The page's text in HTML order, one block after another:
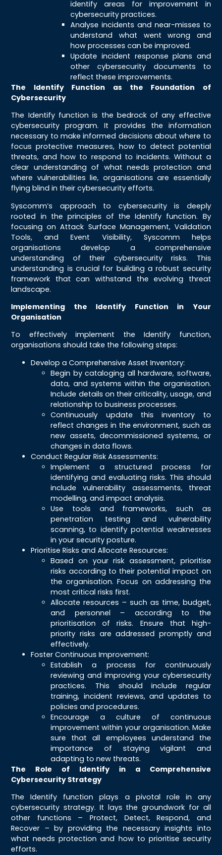
identify areas for improvement in
cybersecurity practices.
Analyse incidents and near-misses to
understand what went wrong and
how processes can be improved.
Update incident response plans and
other cybersecurity documents to
reflect these improvements.
The Identify Function as the Foundation of
Cybersecurity
The Identify function is the bedrock of any effective
cybersecurity program. It provides the information
necessary to make informed decisions about where to
focus protective measures, how to detect potential
threats, and how to respond to incidents. Without a
clear understanding of what needs protection and
where vulnerabilities lie, organisations are essentially
flying blind in their cybersecurity efforts.
Syscomm’s approach to cybersecurity is deeply
rooted in the principles of the Identify function. By
focusing on Attack Surface Management, Validation
Tools, and Event Visibility, Syscomm helps
organisations develop a comprehensive
understanding of their cybersecurity risks. This
understanding is crucial for building a robust security
framework that can withstand the evolving threat
landscape.
Implementing the Identify Function in Your
Organisation
To effectively implement the Identify function,
organisations should take the following steps:
Develop a Comprehensive Asset Inventory:
Begin by cataloging all hardware, software,
data, and systems within the organisation.
Include details on their criticality, usage, and
relationship to business processes.
Continuously update this inventory to
reflect changes in the environment, such as
new assets, decommissioned systems, or
changes in data flows.
Conduct Regular Risk Assessments:
Implement a structured process for
identifying and evaluating risks. This should
include vulnerability assessments, threat
modelling, and impact analysis.
Use tools and frameworks, such as
penetration testing and vulnerability
scanning, to identify potential weaknesses
in your security posture.
Prioritise Risks and Allocate Resources:
Based on your risk assessment, prioritise
risks according to their potential impact on
the organisation. Focus on addressing the
most critical risks first.
Allocate resources – such as time, budget,
and personnel – according to the
prioritisation of risks. Ensure that high-
priority risks are addressed promptly and
effectively.
Foster Continuous Improvement:
Establish a process for continuously
reviewing and improving your cybersecurity
practices. This should include regular
training, incident reviews, and updates to
policies and procedures.
Encourage a culture of continuous
improvement within your organisation. Make
sure that all employees understand the
importance of staying vigilant and
adapting to new threats.
The Role of Identify in a Comprehensive
Cybersecurity Strategy
The Identify function plays a pivotal role in any
cybersecurity strategy. It lays the groundwork for all
other functions – Protect, Detect, Respond, and
Recover – by providing the necessary insights into
what needs protection and how to prioritise security
efforts.